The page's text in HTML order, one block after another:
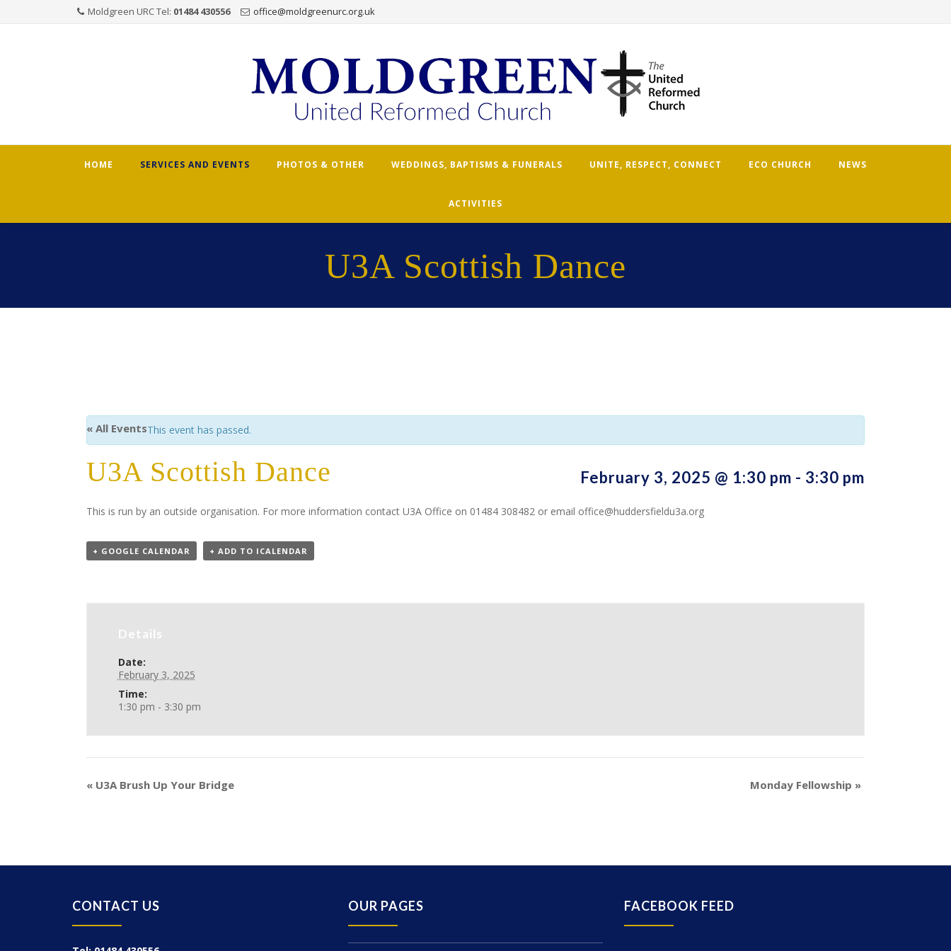
Moldgreen URC Tel: 01484 430556 office@moldgreenurc.org.uk
HOME SERVICES AND EVENTS PHOTOS & OTHER WEDDINGS, BAPTISMS & FUNERALS UNITE, RESPECT, CONNECT ECO CHURCH NEWS
ACTIVITIES
U3A Scottish Dance
« All EventsThis event has passed.
U3A Scottish Dance February 3, 2025 @ 1:30 pm - 3:30 pm
This is run by an outside organisation. For more information contact U3A Office on 01484 308482 or email office@huddersfieldu3a.org
+ GOOGLE CALENDAR + ADD TO ICALENDAR
Details
Date:
February 3, 2025
Time:
1:30 pm - 3:30 pm
« U3A Brush Up Your Bridge Monday Fellowship »
CONTACT US OUR PAGES FACEBOOK FEED